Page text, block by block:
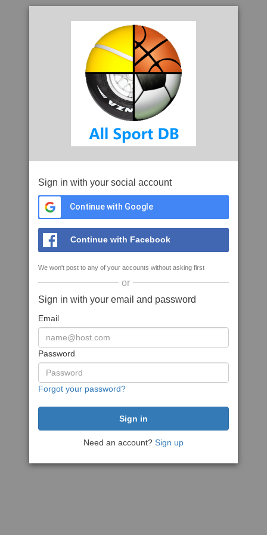
Sign in with your social account
Continue with Google
Continue with Facebook
We won't post to any of your accounts without asking first
or
Sign in with your email and password
Email
Password
Forgot your password?
Need an account? Sign up